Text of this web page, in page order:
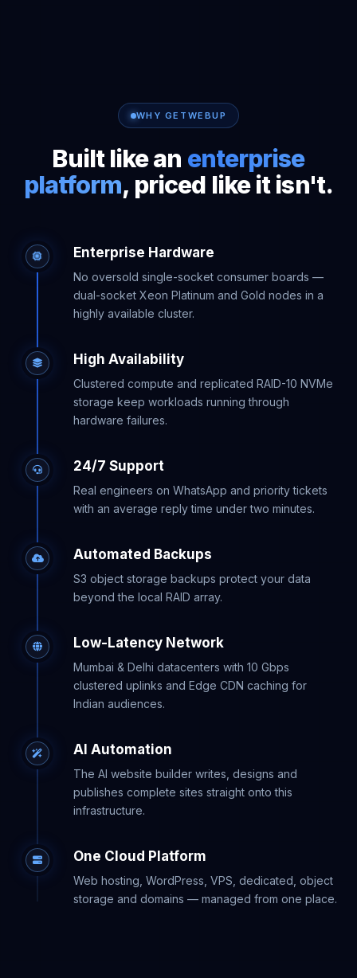
WHY GETWEBUP
Built like an enterprise
platform, priced like it isn't.
Enterprise Hardware
No oversold single-socket consumer boards —
dual-socket Xeon Platinum and Gold nodes in a
highly available cluster.
High Availability
Clustered compute and replicated RAID-10 NVMe
storage keep workloads running through
hardware failures.
24/7 Support
Real engineers on WhatsApp and priority tickets
with an average reply time under two minutes.
Automated Backups
S3 object storage backups protect your data
beyond the local RAID array.
Low-Latency Network
Mumbai & Delhi datacenters with 10 Gbps
clustered uplinks and Edge CDN caching for
Indian audiences.
AI Automation
The AI website builder writes, designs and
publishes complete sites straight onto this
infrastructure.
One Cloud Platform
Web hosting, WordPress, VPS, dedicated, object
storage and domains — managed from one place.